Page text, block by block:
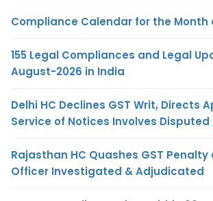
Compliance Calendar for the Month
155 Legal Compliances and Legal
August-2026 in India
Delhi HC Declines GST Writ, Directs
Service of Notices Involves Disputed
Rajasthan HC Quashes GST Penalty
Officer Investigated & Adjudicated